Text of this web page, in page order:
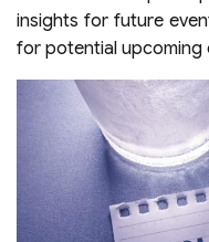
insights for future
for potential upcoming